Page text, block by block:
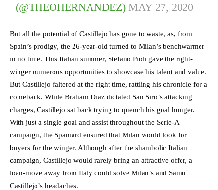
(@THEOHERNANDEZ) MAY 27, 2020
But all the potential of Castillejo has gone to waste, as, from
Spain’s prodigy, the 26-year-old turned to Milan’s benchwarmer
in no time. This Italian summer, Stefano Pioli gave the right-
winger numerous opportunities to showcase his talent and value.
But Castillejo faltered at the right time, rattling his chronicle for a
comeback. While Braham Diaz dictated San Siro’s attacking
charges, Castillejo sat back trying to quench his goal hunger.
With just a single goal and assist throughout the Serie-A
campaign, the Spaniard ensured that Milan would look for
buyers for the winger. Although after the shambolic Italian
campaign, Castillejo would rarely bring an attractive offer, a
loan-move away from Italy could solve Milan’s and Samu
Castillejo’s headaches.